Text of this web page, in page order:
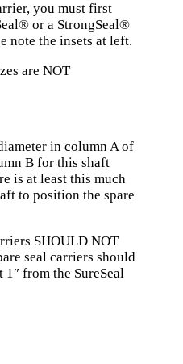
you must first
or a StrongSeal®
note the insets at left.
are NOT
in column A of
B for this shaft
is at least this much
to position the spare
SHOULD NOT
seal carriers should
1″ from the SureSeal